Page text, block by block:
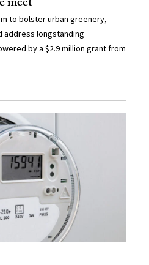
to bolster urban greenery,
address longstanding
by a $2.9 million grant from